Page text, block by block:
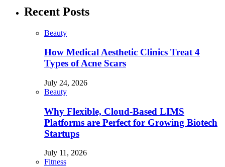
Recent Posts
Beauty
How Medical Aesthetic Clinics Treat 4
Types of Acne Scars
July 24, 2026
Beauty
Why Flexible, Cloud-Based LIMS
Platforms are Perfect for Growing Biotech
Startups
July 11, 2026
Fitness